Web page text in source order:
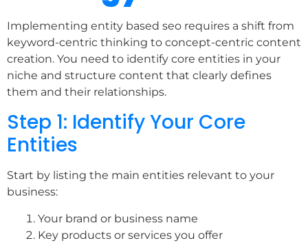
Implementing entity based seo requires a shift from
keyword-centric thinking to concept-centric content
creation. You need to identify core entities in your
niche and structure content that clearly defines
them and their relationships.
Step 1: Identify Your Core
Entities
Start by listing the main entities relevant to your
business:
Your brand or business name
Key products or services you offer